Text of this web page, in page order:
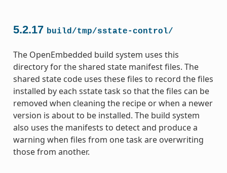
5.2.17 build/tmp/sstate-control/
The OpenEmbedded build system uses this
directory for the shared state manifest files. The
shared state code uses these files to record the files
installed by each sstate task so that the files can be
removed when cleaning the recipe or when a newer
version is about to be installed. The build system
also uses the manifests to detect and produce a
warning when files from one task are overwriting
those from another.